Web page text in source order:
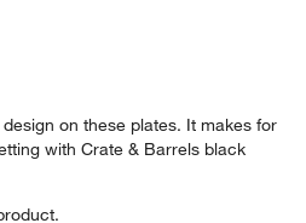
on these plates. It makes for
with Crate & Barrels black